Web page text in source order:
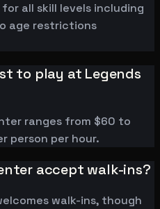
all skill levels including
age restrictions
to play at Legends
ranges from $60 to
person per hour.
accept walk-ins?
walk-ins, though